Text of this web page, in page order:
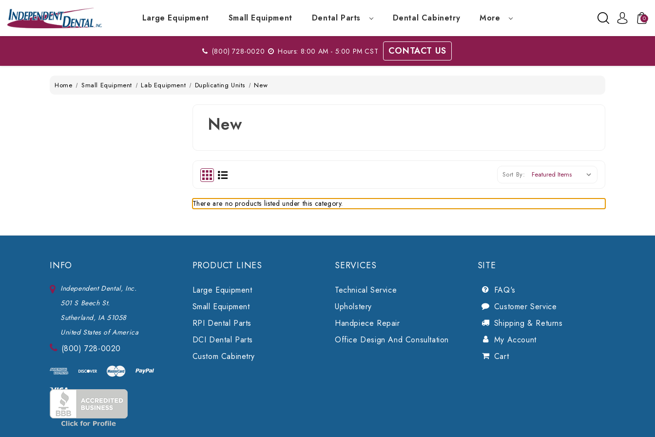
Large Equipment Small Equipment Dental Parts Dental Cabinetry More 0
(800) 728-0020 Hours: 8:00 AM - 5:00 PM CST CONTACT US
Home Small Equipment Lab Equipment Duplicating Units New
New
Sort By:
There are no products listed under this category.
INFO
Independent Dental, Inc.
501 S Beech St.
Sutherland, IA 51058
United States of America
(800) 728-0020
PRODUCT LINES
Large Equipment
Small Equipment
RPI Dental Parts
DCI Dental Parts
Custom Cabinetry
SERVICES
Technical Service
Upholstery
Handpiece Repair
Office Design And Consultation
SITE
FAQ's
Customer Service
Shipping & Returns
My Account
Cart